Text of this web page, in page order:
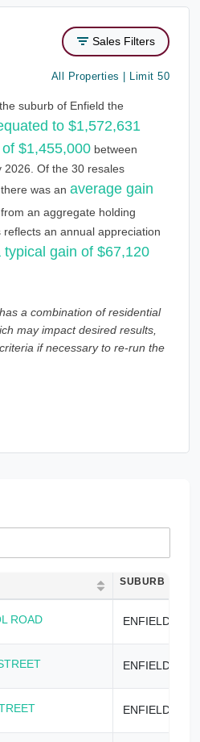
Sales Filters
All Properties | Limit 50
suburb of Enfield the
to $1,572,631
$1,455,000 between
2026. Of the 30 resales
was an average gain
from an aggregate holding
an annual appreciation
gain of $67,120
a combination of residential
may impact desired results,
if necessary to re-run the
SUBURB
ROAD ENFIELD
ENFIELD
ENFIELD